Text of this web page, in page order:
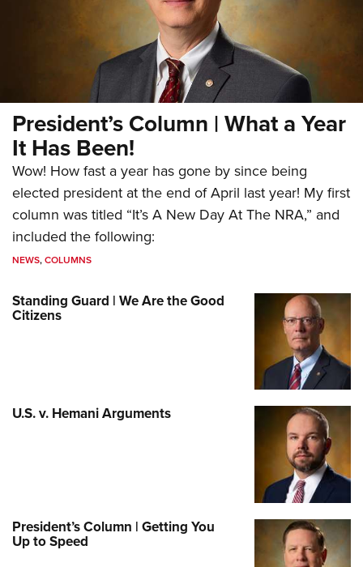
President’s Column | What a Year
It Has Been!
Wow! How fast a year has gone by since being
elected president at the end of April last year! My first
column was titled “It’s A New Day At The NRA,” and
included the following:
NEWS,COLUMNS
Standing Guard | We Are the Good
Citizens
U.S. v. Hemani Arguments
President’s Column | Getting You
Up to Speed